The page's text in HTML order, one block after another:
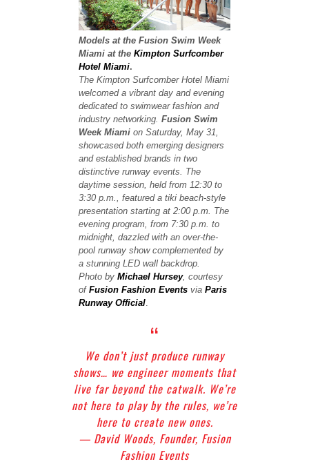
Models at the Fusion Swim Week
Miami at the Kimpton Surfcomber
Hotel Miami.
The Kimpton Surfcomber Hotel Miami
welcomed a vibrant day and evening
dedicated to swimwear fashion and
industry networking. Fusion Swim
Week Miami on Saturday, May 31,
showcased both emerging designers
and established brands in two
distinctive runway events. The
daytime session, held from 12:30 to
3:30 p.m., featured a tiki beach-style
presentation starting at 2:00 p.m. The
evening program, from 7:30 p.m. to
midnight, dazzled with an over-the-
pool runway show complemented by
a stunning LED wall backdrop.
Photo by Michael Hursey, courtesy
of Fusion Fashion Events via Paris
Runway Official
We don’t just produce runway
shows… we engineer moments that
live far beyond the catwalk. We’re
not here to play by the rules, we’re
here to create new ones.
— David Woods, Founder, Fusion
Fashion Events